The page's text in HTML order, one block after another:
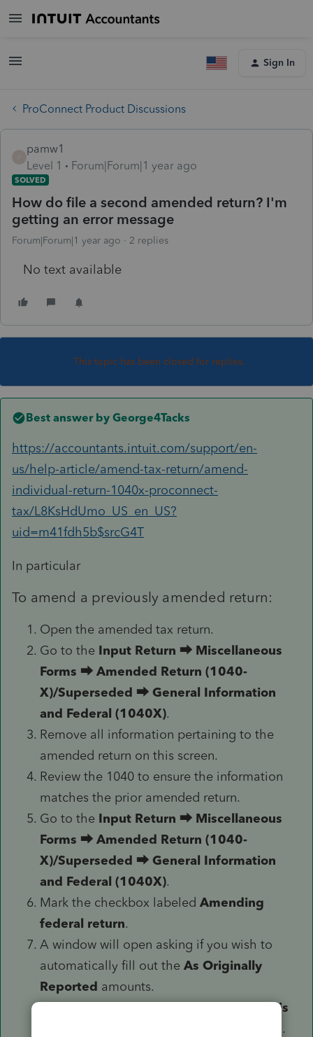
Sign In
ProConnect Product Discussions
pamw1
Level 1
Forum|Forum|1 year ago
SOLVED
How do file a second amended return? I'm
getting an error message
Forum|Forum|1 year ago 2 replies
No text available
This topic has been closed for replies.
Best answer by George4Tacks
https://accountants.intuit.com/support/en-
us/help-article/amend-tax-return/amend-
individual-return-1040x-proconnect-
tax/L8KsHdUmo_US_en_US?
uid=m41fdh5b$srcG4T
In particular
To amend a previously amended return:
Open the amended tax return.
Go to the Input Return ⮕ Miscellaneous
Forms ⮕ Amended Return (1040-
X)/Superseded ⮕ General Information
and Federal (1040X).
Remove all information pertaining to the
amended return on this screen.
Review the 1040 to ensure the information
matches the prior amended return.
Go to the Input Return ⮕ Miscellaneous
Forms ⮕ Amended Return (1040-
X)/Superseded ⮕ General Information
and Federal (1040X).
Mark the checkbox labeled Amending
federal return.
A window will open asking if you wish to
automatically fill out the As Originally
Reported amounts.
Select the box toMake a copy of this
if you haven't already done so.